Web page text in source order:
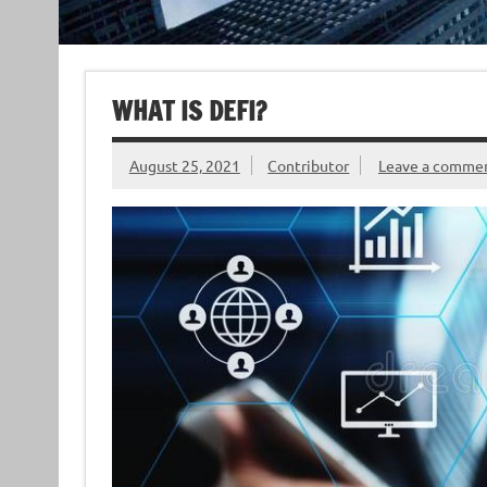
WHAT IS DEFI?
August 25, 2021 Contributor Leave a